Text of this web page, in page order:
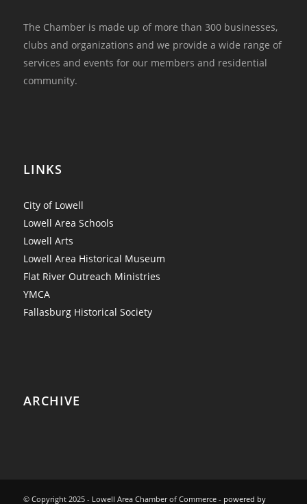
The Chamber is made up of more than 300 businesses,
clubs and organizations and we provide a wide range of
services and events for our members and residential
community.
LINKS
City of Lowell
Lowell Area Schools
Lowell Arts
Lowell Area Historical Museum
Flat River Outreach Ministries
YMCA
Fallasburg Historical Society
ARCHIVE
© Copyright 2025 - Lowell Area Chamber of Commerce - powered by